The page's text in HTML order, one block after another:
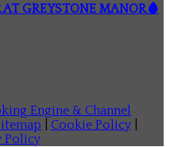
GREYSTONE MANOR🩸
Engine & Channel
Cookie Policy
Policy